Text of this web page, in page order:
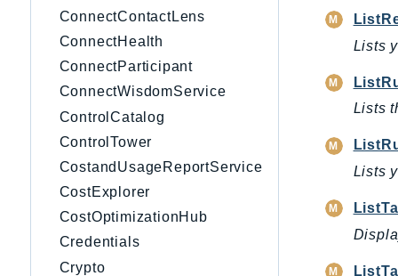
ConnectContactLens
ConnectHealth
ConnectParticipant
ConnectWisdomService
ControlCatalog
ControlTower
CostandUsageReportService
CostExplorer
CostOptimizationHub
Credentials
Crypto
Lists
Lists
Lists